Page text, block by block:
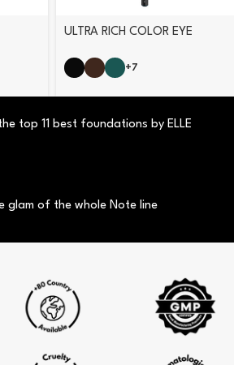
ULTRA RICH COLOR EYE
+7
top 11 best foundations by ELLE
glam of the whole Note line